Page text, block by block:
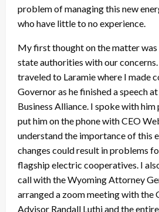
problem of managing this new
who have little to no experience.
My first thought on the matter
state authorities with our
traveled to Laramie where I made
Governor as he finished a speech
Business Alliance. I spoke with him
put him on the phone with CEO
understand the importance of this
changes could result in problems
flagship electric cooperatives. I
call with the Wyoming Attorney
arranged a zoom meeting with the
Advisor Randall Luthi and the